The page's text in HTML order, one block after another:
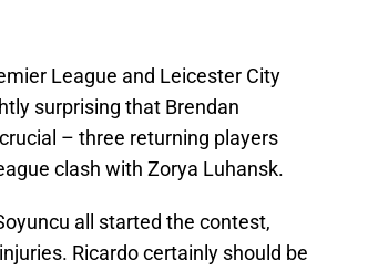
League and Leicester City
surprising that Brendan
– three returning players
clash with Zorya Luhansk.
all started the contest,
Ricardo certainly should be